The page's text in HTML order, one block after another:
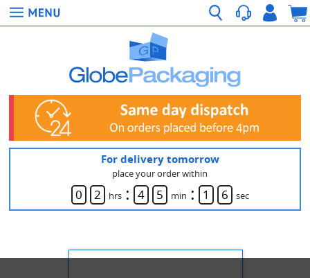
For delivery tomorrow
place your order within
0 2 hrs : 4 5 min : 1 6 sec